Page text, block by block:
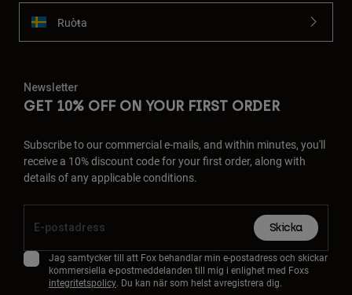
Ruoŧŧa
Newsletter
GET 10% OFF ON YOUR FIRST ORDER
Subscribe to our commercial e-mails, and within minutes, you'll
receive a 10% discount code for your first order, along with
details of any applicable conditions.
Skicka
Jag samtycker till att Fox behandlar min e-postadress och skickar
kommersiella e-postmeddelanden till mig i enlighet med Foxs
integritetspolicy. Du kan när som helst avregistrera dig.